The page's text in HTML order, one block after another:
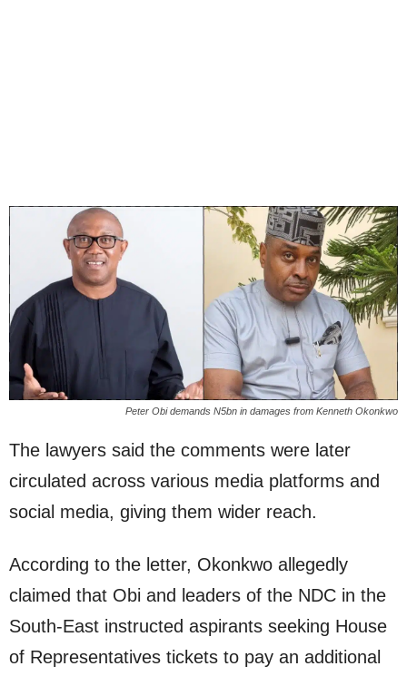
Peter Obi demands N5bn in damages from Kenneth Okonkwo
The lawyers said the comments were later
circulated across various media platforms and
social media, giving them wider reach.
According to the letter, Okonkwo allegedly
claimed that Obi and leaders of the NDC in the
South-East instructed aspirants seeking House
of Representatives tickets to pay an additional